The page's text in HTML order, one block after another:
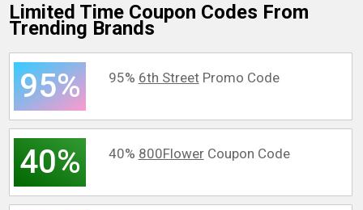
Limited Time Coupon Codes From
Trending Brands
95% 95% 6th StreetPromo Code
40% 40% 800FlowerCoupon Code